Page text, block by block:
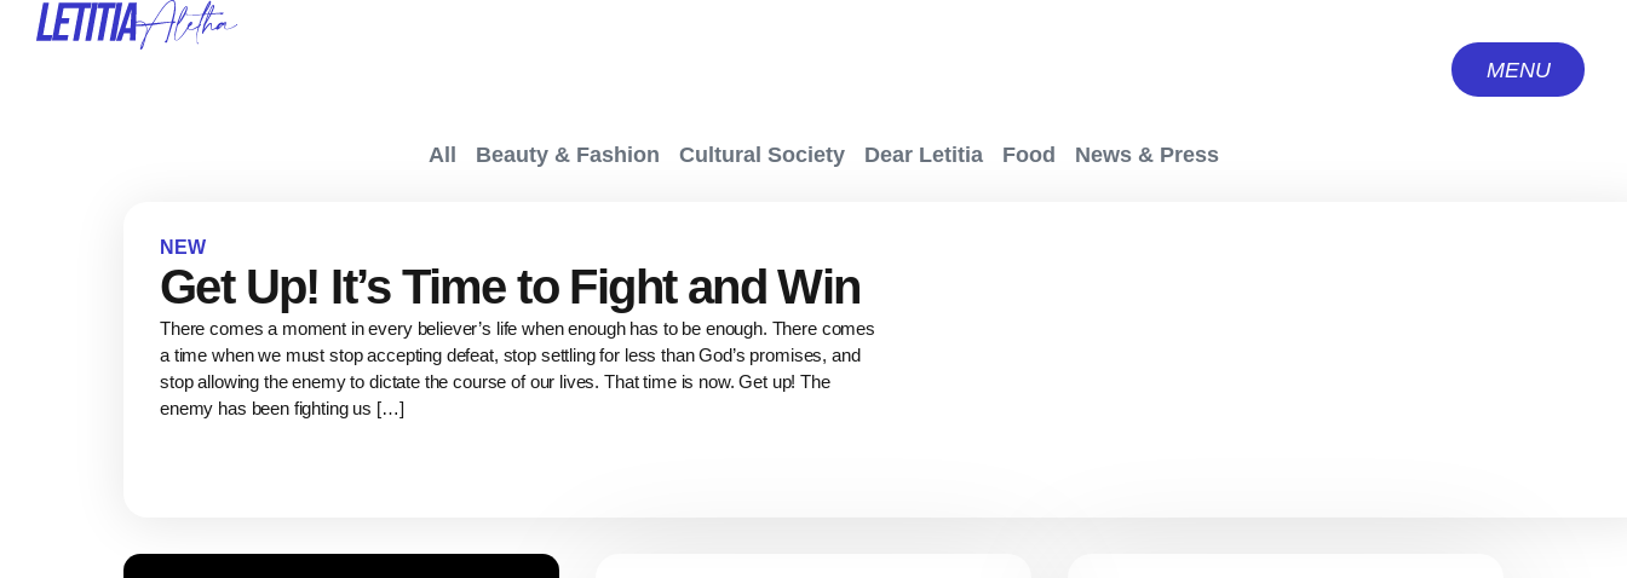
MENU
All
Beauty & Fashion Cultural Society Dear Letitia Food News & Press
NEW
Get Up! It’s Time to Fight and Win
There comes a moment in every believer’s life when enough has to be enough. There comes
a time when we must stop accepting defeat, stop settling for less than God’s promises, and
stop allowing the enemy to dictate the course of our lives. That time is now. Get up! The
enemy has been fighting us […]